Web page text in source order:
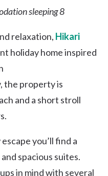
sleeping 8
relaxation, Hikari
holiday home inspired
the property is
and a short stroll
you’ll find a
spacious suites.
in mind with several